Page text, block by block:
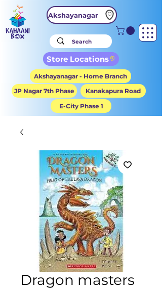
Akshayanagar
Store Locations
Akshayanagar - Home Branch
JP Nagar 7th Phase
Kanakapura Road
E-City Phase 1
Dragon masters